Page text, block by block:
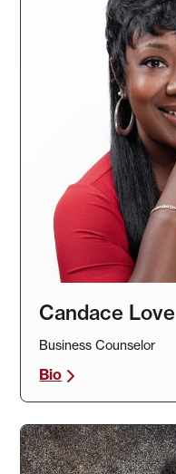
Candace Love
Business Counselor
Bio